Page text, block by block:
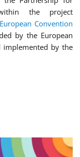
the project
Convention
by the European
implemented by the